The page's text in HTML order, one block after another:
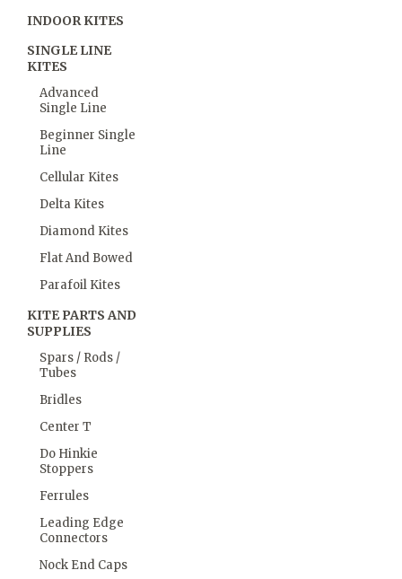
INDOOR KITES
SINGLE LINE
KITES
Advanced
Single Line
Beginner Single
Line
Cellular Kites
Delta Kites
Diamond Kites
Flat And Bowed
Parafoil Kites
KITE PARTS AND
SUPPLIES
Spars / Rods /
Tubes
Bridles
Center T
Do Hinkie
Stoppers
Ferrules
Leading Edge
Connectors
Nock End Caps